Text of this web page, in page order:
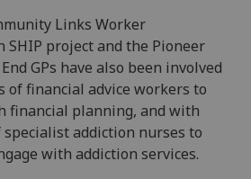
Links Worker
SHIP project and the Pioneer
GPs have also been involved
of financial advice workers to
financial planning, and with
addiction nurses to
with addiction services.